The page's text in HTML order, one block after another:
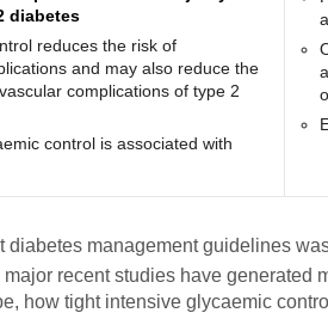
diabetes
reduces the risk of
and may also reduce the
complications of type 2
control is associated with
diabetes management guidelines
recent studies have generated
how tight intensive glycaemic